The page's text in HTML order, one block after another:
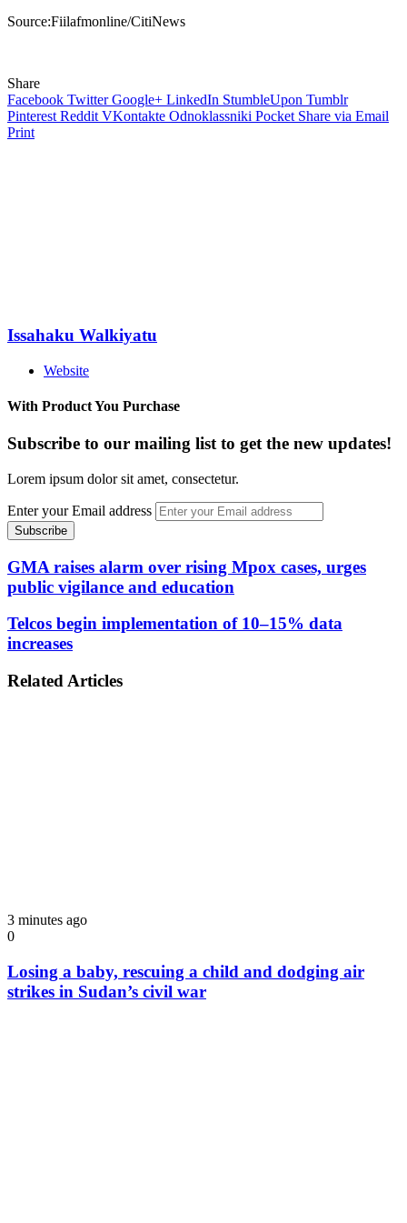
Source:Fiilafmonline/CitiNews
Share
Facebook Twitter Google+ LinkedIn StumbleUpon Tumblr
Pinterest Reddit VKontakte Odnoklassniki Pocket Share via Email
Print
Issahaku Walkiyatu
Website
With Product You Purchase
Subscribe to our mailing list to get the new updates!
Lorem ipsum dolor sit amet, consectetur.
Enter your Email address
GMA raises alarm over rising Mpox cases, urges
public vigilance and education
Telcos begin implementation of 10–15% data
increases
Related Articles
3 minutes ago
0
Losing a baby, rescuing a child and dodging air
strikes in Sudan’s civil war